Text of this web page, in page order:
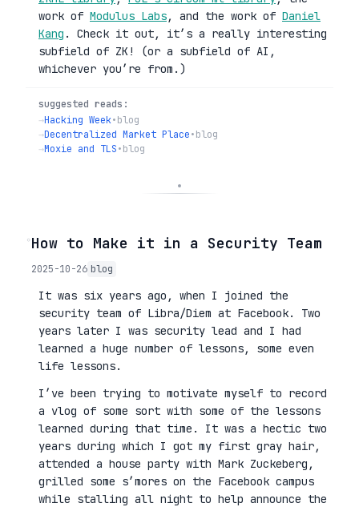
work of Modulus Labs, and the work of Daniel
Kang . Check it out, it’s a really interesting
subfield of ZK! (or a subfield of AI,
whichever you’re from.)
suggested reads:
→Hacking Week•blog
→Decentralized Market Place•blog
→Moxie and TLS•blog
◦How to Make it in a Security Team
2025-10-26 blog
It was six years ago, when I joined the
security team of Libra/Diem at Facebook. Two
years later I was security lead and I had
learned a huge number of lessons, some even
life lessons.
I’ve been trying to motivate myself to record
a vlog of some sort with some of the lessons
learned during that time. It was a hectic two
years during which I got my first gray hair,
attended a house party with Mark Zuckeberg,
grilled some s’mores on the Facebook campus
while stalling all night to help announce the